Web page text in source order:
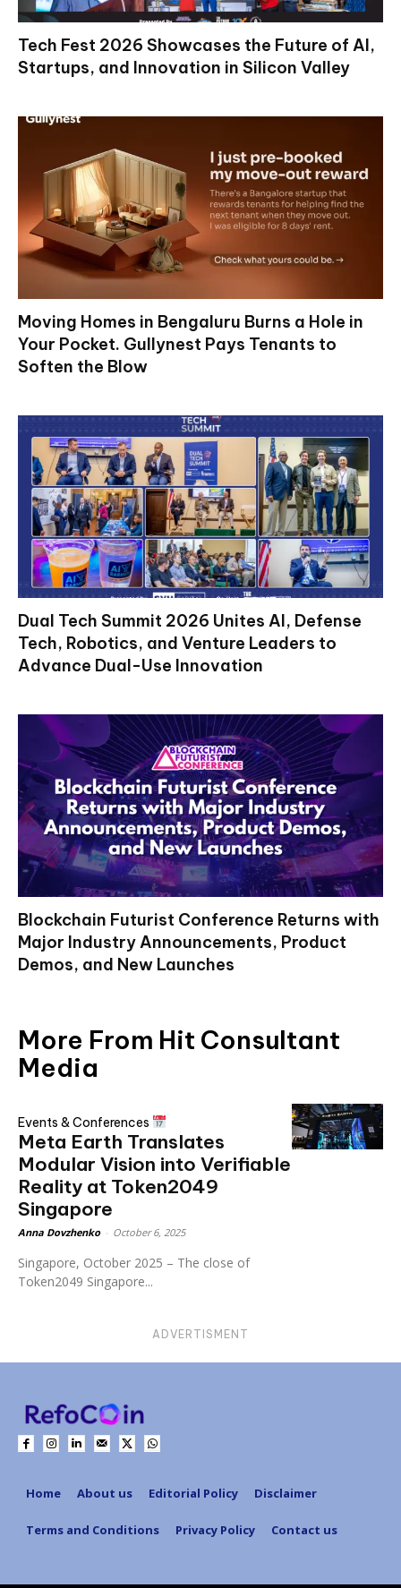
Tech Fest 2026 Showcases the Future of AI,
Startups, and Innovation in Silicon Valley
Moving Homes in Bengaluru Burns a Hole in
Your Pocket. Gullynest Pays Tenants to
Soften the Blow
Dual Tech Summit 2026 Unites AI, Defense
Tech, Robotics, and Venture Leaders to
Advance Dual-Use Innovation
Blockchain Futurist Conference Returns with
Major Industry Announcements, Product
Demos, and New Launches
More From Hit Consultant
Media
Events & Conferences
Meta Earth Translates
Modular Vision into Verifiable
Reality at Token2049
Singapore
Anna Dovzhenko October 6, 2025
Singapore, October 2025 – The close of
Token2049 Singapore...
ADVERTISMENT
Home About us Editorial Policy Disclaimer
Terms and Conditions Privacy Policy Contact us